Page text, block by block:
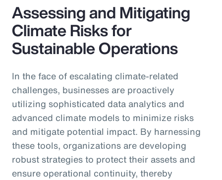
Assessing and Mitigating
Climate Risks for
Sustainable Operations
In the face of escalating climate-related
challenges, businesses are proactively
utilizing sophisticated data analytics and
advanced climate models to minimize risks
and mitigate potential impact. By harnessing
these tools, organizations are developing
robust strategies to protect their assets and
ensure operational continuity, thereby